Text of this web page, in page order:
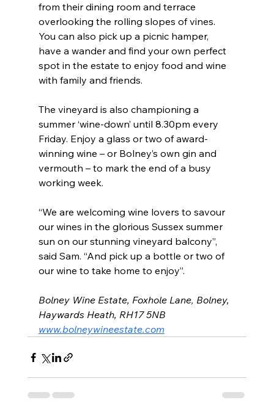
from their dining room and terrace
overlooking the rolling slopes of vines.
You can also pick up a picnic hamper,
have a wander and find your own perfect
spot in the estate to enjoy food and wine
with family and friends.
The vineyard is also championing a
summer ‘wine-down’ until 8.30pm every
Friday. Enjoy a glass or two of award-
winning wine – or Bolney’s own gin and
vermouth – to mark the end of a busy
working week.
“We are welcoming wine lovers to savour
our wines in the glorious Sussex summer
sun on our stunning vineyard balcony”,
said Sam. “And pick up a bottle or two of
our wine to take home to enjoy”.
Bolney Wine Estate, Foxhole Lane, Bolney,
Haywards Heath, RH17 5NB
www.bolneywineestate.com